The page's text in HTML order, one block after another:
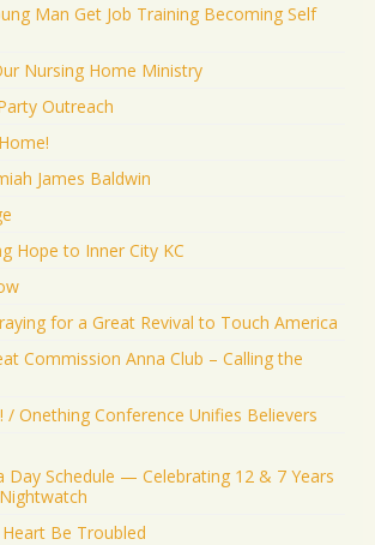
Man Get Job Training Becoming Self
Nursing Home Ministry
Outreach
James Baldwin
Hope to Inner City KC
for a Great Revival to Touch America
Commission Anna Club – Calling the
/ Onething Conference Unifies Believers
Day Schedule — Celebrating 12 & 7 Years
Be Troubled